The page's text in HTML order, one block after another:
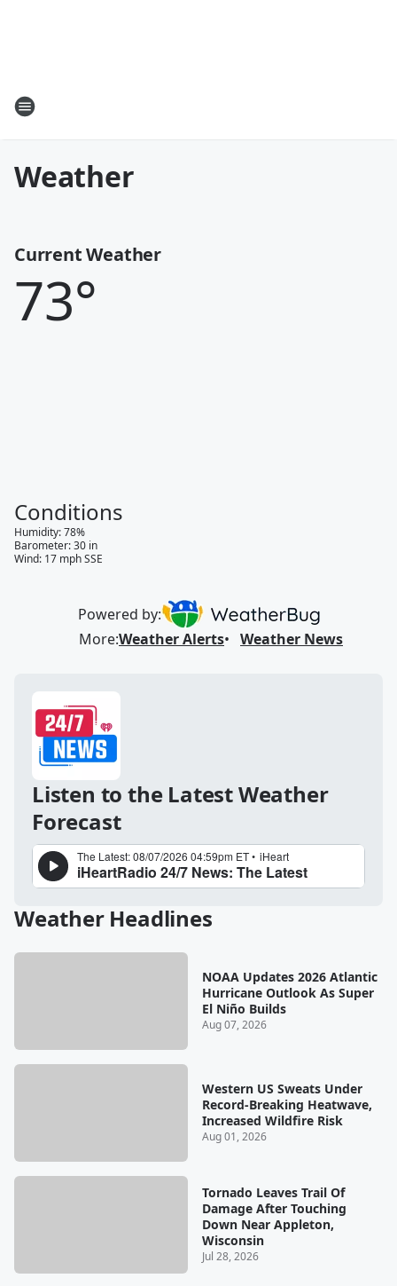
Weather
Current Weather
73°
Conditions
Humidity:78%
Barometer:30 in
Wind: 17 mphSSE
Powered by:
More:Weather Alerts Weather News
Listen to the Latest Weather
Forecast
Weather Headlines
NOAA Updates 2026 Atlantic
Hurricane Outlook As Super
El Niño Builds
Aug 07, 2026
Western US Sweats Under
Record-Breaking Heatwave,
Increased Wildfire Risk
Aug 01, 2026
Tornado Leaves Trail Of
Damage After Touching
Down Near Appleton,
Wisconsin
Jul 28, 2026